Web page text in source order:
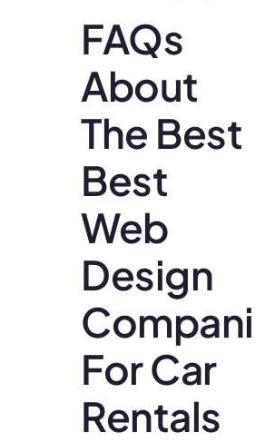
FAQs
About
The Best
Best
Web
Design
For Car
Rentals